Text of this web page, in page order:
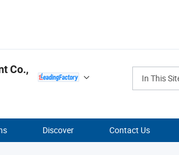
In This
Co.,
Discover Contact Us